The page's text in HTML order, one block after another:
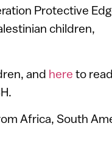
Protective
children,
and here to read
Africa, South